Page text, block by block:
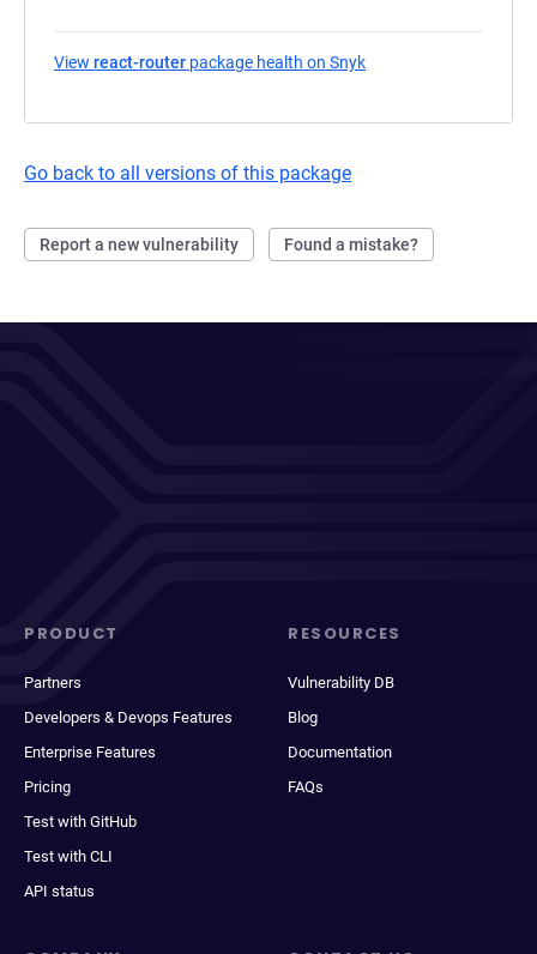
View react-router package health on Snyk
Go back to all versions of this package
Report a new vulnerability Found a mistake?
PRODUCT
Partners
Developers & Devops Features
Enterprise Features
Pricing
Test with GitHub
Test with CLI
API status
RESOURCES
Vulnerability DB
Blog
Documentation
FAQs